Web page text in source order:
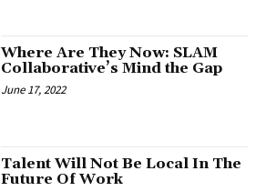
Where Are They Now: SLAM
Collaborative’s Mind the Gap
June 17, 2022
Talent Will Not Be Local In The
Future Of Work